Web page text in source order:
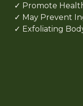
✓ Promote
✓ May Prevent
✓ Exfoliating